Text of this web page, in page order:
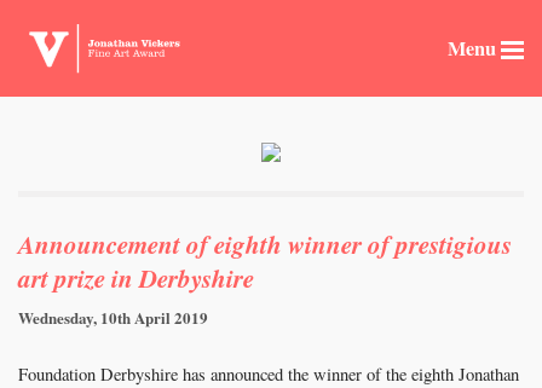
Menu
Announcement of eighth winner of prestigious
art prize in Derbyshire
Wednesday, 10th April 2019
Foundation Derbyshire has announced the winner of the eighth Jonathan